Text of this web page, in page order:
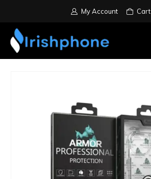
My Account Cart